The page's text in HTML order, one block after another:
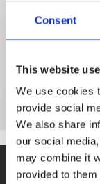
Consent
This website
We use cookies
provide social
We also share
our social
may combine it
provided to
Inorder to
Thank